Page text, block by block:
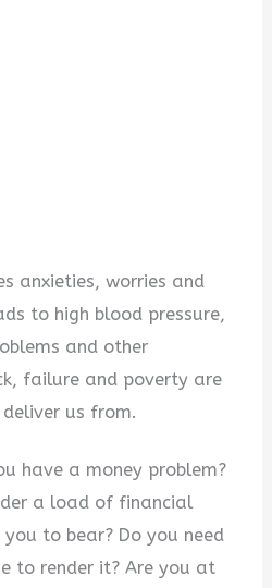
anxieties, worries and
to high blood pressure,
and other
failure and poverty are
us from.
have a money problem?
a load of financial
to bear? Do you need
to render it? Are you at